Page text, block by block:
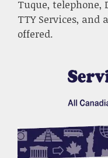
Tuque, telephone,
TTY Services, and
offered.